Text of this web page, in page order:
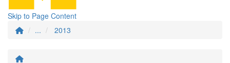
Skip to Page Content
...
2013